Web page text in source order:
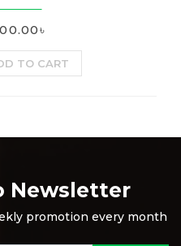
CART
Newsletter
promotion every month